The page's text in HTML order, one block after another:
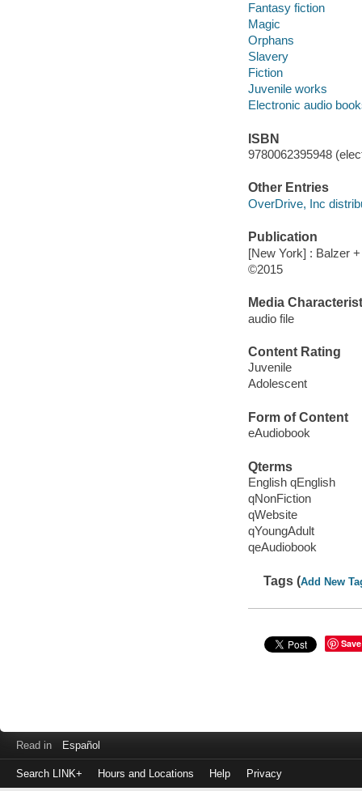
Fantasy fiction
Magic
Orphans
Slavery
Fiction
Juvenile works
Electronic audio
ISBN
9780062395948
Other Entries
OverDrive, Inc
Publication
[New York] : Balzer
©2015
Media
audio file
Content Rating
Juvenile
Adolescent
Form of Content
eAudiobook
Qterms
English qEnglish
qNonFiction
qWebsite
qYoungAdult
qeAudiobook
Tags (Add New
Save
Read in Español
Search LINK+ Hours and Locations Help Privacy